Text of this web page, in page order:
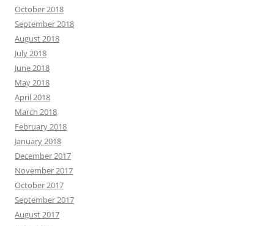
October 2018
September 2018
August 2018
July 2018
June 2018
May 2018
April 2018
March 2018
February 2018
January 2018
December 2017
November 2017
October 2017
September 2017
August 2017